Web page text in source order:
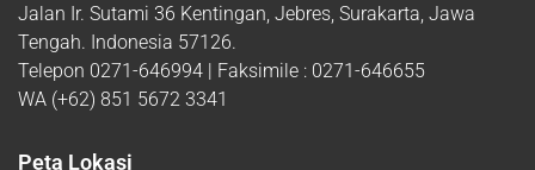
Jalan Ir. Sutami 36 Kentingan, Jebres, Surakarta, Jawa
Tengah. Indonesia 57126.
Telepon 0271-646994 | Faksimile : 0271-646655
WA (+62) 851 5672 3341
Peta Lokasi